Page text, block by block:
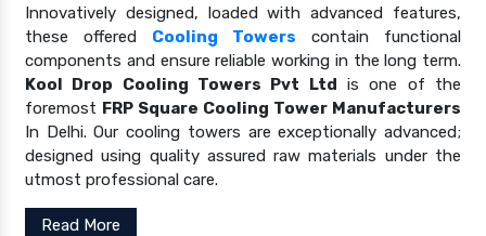
Innovatively designed, loaded with advanced features,
these offered Cooling Towers contain functional
components and ensure reliable working in the long term.
Kool Drop Cooling Towers Pvt Ltd is one of the
foremost FRP Square Cooling Tower Manufacturers
In Delhi. Our cooling towers are exceptionally advanced;
designed using quality assured raw materials under the
utmost professional care.
Read More